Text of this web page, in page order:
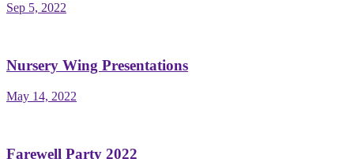
Sep 5, 2022
Nursery Wing Presentations
May 14, 2022
Farewell Party 2022